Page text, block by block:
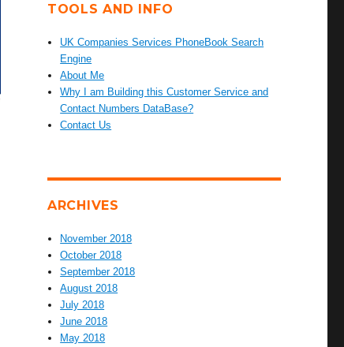
TOOLS AND INFO
UK Companies Services PhoneBook Search
Engine
About Me
Why I am Building this Customer Service and
Contact Numbers DataBase?
Contact Us
ARCHIVES
November 2018
October 2018
September 2018
August 2018
July 2018
June 2018
May 2018